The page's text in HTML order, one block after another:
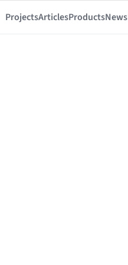
ProjectsArticlesProductsNews
Architectes